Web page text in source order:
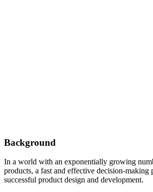
Background
In a world with an exponentially growing
products, a fast and effective decision-making
successful product design and development.